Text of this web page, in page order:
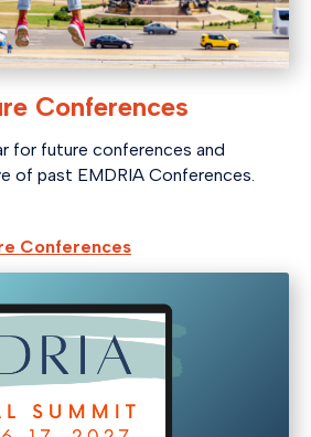
Conferences
for future conferences and
of past EMDRIA Conferences.
Conferences